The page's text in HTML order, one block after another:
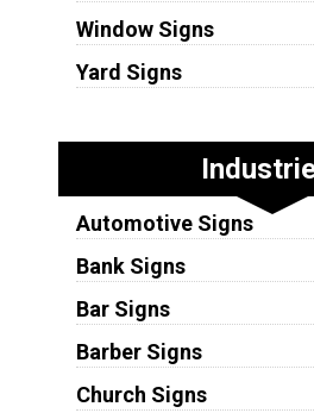
Window Signs
Yard Signs
Automotive Signs
Bank Signs
Bar Signs
Barber Signs
Church Signs